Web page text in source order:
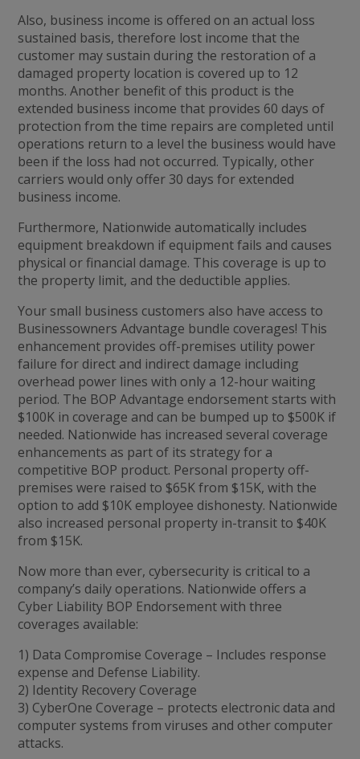
Also, business income is offered on an actual loss
sustained basis, therefore lost income that the
customer may sustain during the restoration of a
damaged property location is covered up to 12
months. Another benefit of this product is the
extended business income that provides 60 days of
protection from the time repairs are completed until
operations return to a level the business would have
been if the loss had not occurred. Typically, other
carriers would only offer 30 days for extended
business income.
Furthermore, Nationwide automatically includes
equipment breakdown if equipment fails and causes
physical or financial damage. This coverage is up to
the property limit, and the deductible applies.
Your small business customers also have access to
Businessowners Advantage bundle coverages! This
enhancement provides off-premises utility power
failure for direct and indirect damage including
overhead power lines with only a 12-hour waiting
period. The BOP Advantage endorsement starts with
$100K in coverage and can be bumped up to $500K if
needed. Nationwide has increased several coverage
enhancements as part of its strategy for a
competitive BOP product. Personal property off-
premises were raised to $65K from $15K, with the
option to add $10K employee dishonesty. Nationwide
also increased personal property in-transit to $40K
from $15K.
Now more than ever, cybersecurity is critical to a
company’s daily operations. Nationwide offers a
Cyber Liability BOP Endorsement with three
coverages available:
1) Data Compromise Coverage – Includes response
expense and Defense Liability.
2) Identity Recovery Coverage
3) CyberOne Coverage – protects electronic data and
computer systems from viruses and other computer
attacks.